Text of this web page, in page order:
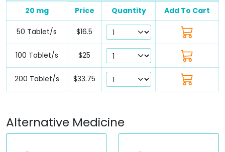
20 mg Price Quantity Add To Cart
50 Tablet/s $16.5
100 Tablet/s $25
200 Tablet/s $33.75
Alternative Medicine